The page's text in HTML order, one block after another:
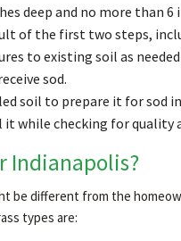
deep and no more than 6
of the first two steps,
to existing soil as
sod.
soil to prepare it for sod
while checking for quality
Indianapolis?
be different from the
types are: